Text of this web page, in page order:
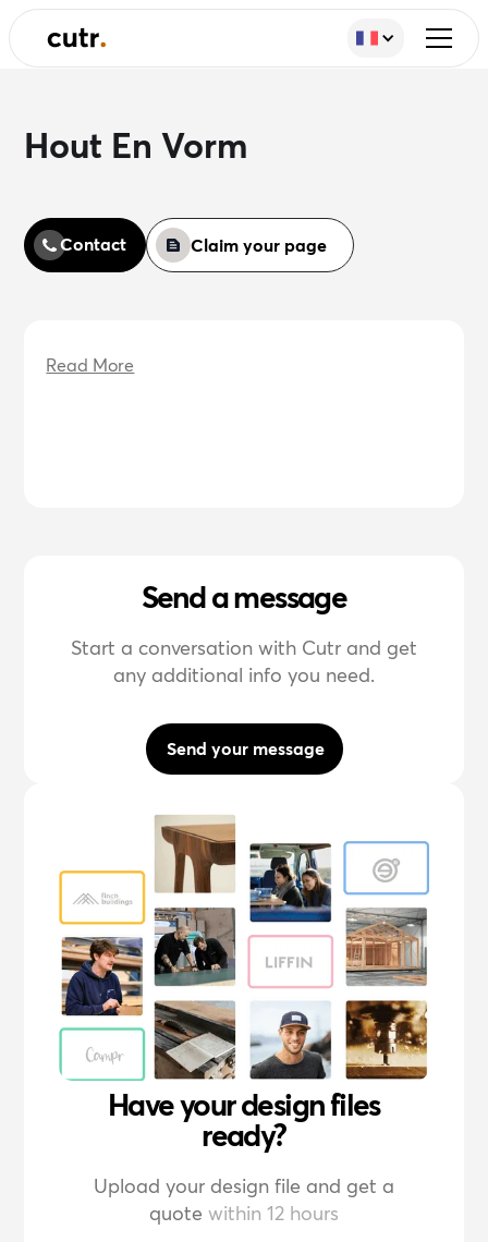
Hout En Vorm
Contact Claim your page
Read More
Send a message
Start a conversation with Cutr and get
any additional info you need.
Send your message
Have your design files
ready?
Upload your design file and get a
quote within 12 hours